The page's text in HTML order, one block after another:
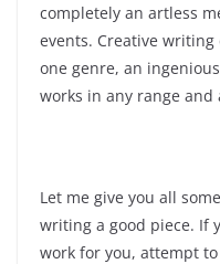
completely an artless
events. Creative writing
one genre, an
works in any range and
Let me give you all
writing a good piece. If
work for you, attempt